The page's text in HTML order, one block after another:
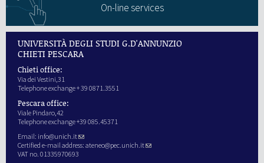
On-line services
UNIVERSITÀ DEGLI STUDI G.D'ANNUNZIO
CHIETI PESCARA
Chieti office:
Via dei Vestini,31
Telephone exchange + 39 0871.3551
Pescara office:
Viale Pindaro,42
Telephone exchange +39 085.45371
Email: info@unich.it
Certified e-mail address: ateneo@pec.unich.it
VAT no. 01335970693